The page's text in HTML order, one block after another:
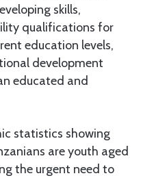
skills,
qualifications for
education levels,
development
educated and
statistics showing
are youth aged
the urgent need to